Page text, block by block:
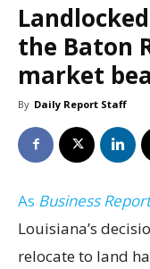
the Baton
market
By Daily Report Staff
As Business Report
Louisiana’s
relocate to land